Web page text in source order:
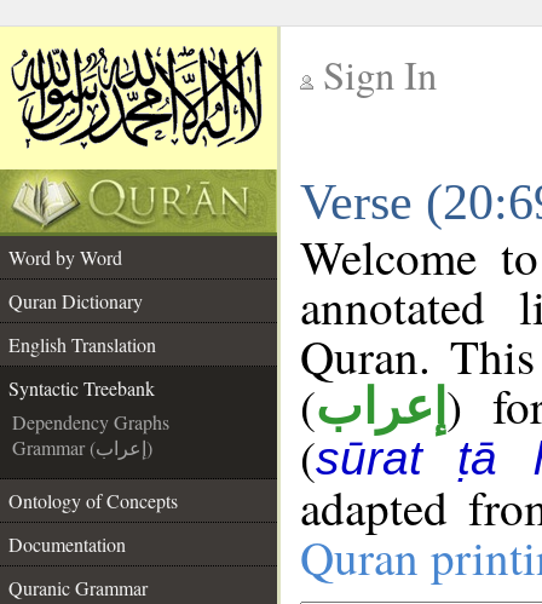
Sign In
Verse
Word by Word
Quran Dictionary
English Translation
Syntactic Treebank
Dependency Graphs
Grammar (إعراب)
Ontology of Concepts
Documentation
Quranic Grammar
Welcome
annotated
Quran.
(إعراب )
(sūrat ṭā
adapted
Quran